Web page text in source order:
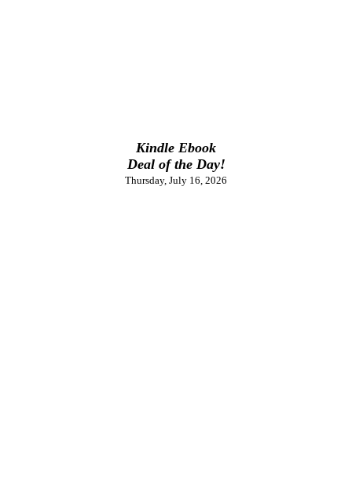
Kindle Ebook
Deal of the Day!
Thursday, July 16, 2026